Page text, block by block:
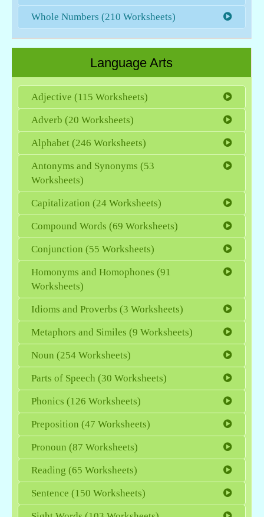
Whole Numbers (210 Worksheets)
Language Arts
Adjective (115 Worksheets)
Adverb (20 Worksheets)
Alphabet (246 Worksheets)
Antonyms and Synonyms (53
Worksheets)
Capitalization (24 Worksheets)
Compound Words (69 Worksheets)
Conjunction (55 Worksheets)
Homonyms and Homophones (91
Worksheets)
Idioms and Proverbs (3 Worksheets)
Metaphors and Similes (9 Worksheets)
Noun (254 Worksheets)
Parts of Speech (30 Worksheets)
Phonics (126 Worksheets)
Preposition (47 Worksheets)
Pronoun (87 Worksheets)
Reading (65 Worksheets)
Sentence (150 Worksheets)